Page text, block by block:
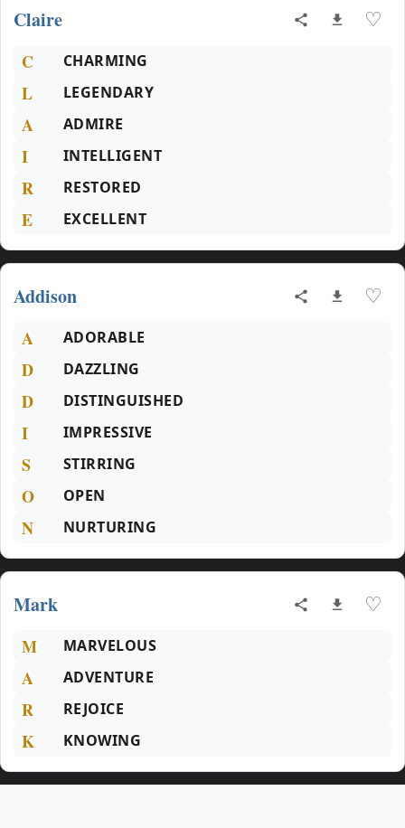
Claire ♡
C CHARMING
L LEGENDARY
A ADMIRE
I INTELLIGENT
R RESTORED
E EXCELLENT
Addison ♡
A ADORABLE
D DAZZLING
D DISTINGUISHED
I IMPRESSIVE
S STIRRING
O OPEN
N NURTURING
Mark ♡
M MARVELOUS
A ADVENTURE
R REJOICE
K KNOWING